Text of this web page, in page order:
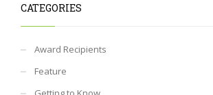
CATEGORIES
Award Recipients
Feature